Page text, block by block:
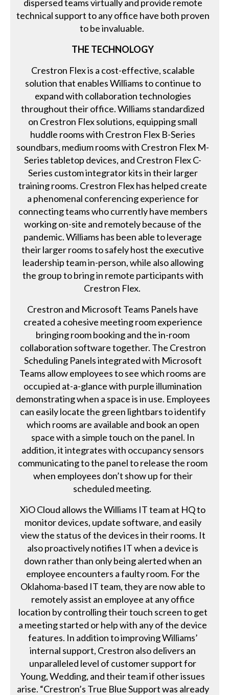
dispersed teams virtually and provide remote
technical support to any office have both proven
to be invaluable.
THE TECHNOLOGY
Crestron Flex is a cost-effective, scalable
solution that enables Williams to continue to
expand with collaboration technologies
throughout their office. Williams standardized
on Crestron Flex solutions, equipping small
huddle rooms with Crestron Flex B-Series
soundbars, medium rooms with Crestron Flex M-
Series tabletop devices, and Crestron Flex C-
Series custom integrator kits in their larger
training rooms. Crestron Flex has helped create
a phenomenal conferencing experience for
connecting teams who currently have members
working on-site and remotely because of the
pandemic. Williams has been able to leverage
their larger rooms to safely host the executive
leadership team in-person, while also allowing
the group to bring in remote participants with
Crestron Flex.
Crestron and Microsoft Teams Panels have
created a cohesive meeting room experience
bringing room booking and the in-room
collaboration software together. The Crestron
Scheduling Panels integrated with Microsoft
Teams allow employees to see which rooms are
occupied at-a-glance with purple illumination
demonstrating when a space is in use. Employees
can easily locate the green lightbars to identify
which rooms are available and book an open
space with a simple touch on the panel. In
addition, it integrates with occupancy sensors
communicating to the panel to release the room
when employees don’t show up for their
scheduled meeting.
XiO Cloud allows the Williams IT team at HQ to
monitor devices, update software, and easily
view the status of the devices in their rooms. It
also proactively notifies IT when a device is
down rather than only being alerted when an
employee encounters a faulty room. For the
Oklahoma-based IT team, they are now able to
remotely assist an employee at any office
location by controlling their touch screen to get
a meeting started or help with any of the device
features. In addition to improving Williams’
internal support, Crestron also delivers an
unparalleled level of customer support for
Young, Wedding, and their team if other issues
arise. “Crestron’s True Blue Support was already